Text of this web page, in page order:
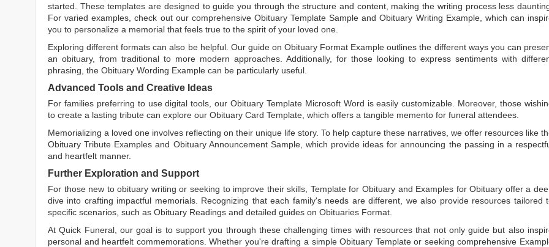
started. These templates are designed to guide you through the structure and content, making the writing process less
For varied examples, check out our comprehensive Obituary Template Sample andObituary Writing Example, which can
you to personalize a memorial that feels true to the spirit of your loved one.
Exploring different formats can also be helpful. Our guide onObituary Format Example outlines the different ways you can
an obituary, from traditional to more modern approaches. Additionally, for those looking to express sentiments with
phrasing, the Obituary Wording Example can be particularly useful.
Advanced Tools and Creative Ideas
For families preferring to use digital tools, ourObituary Template Microsoft Word is easily customizable. Moreover, those
to create a lasting tribute can explore our Obituary Card Template , which offers a tangible memento for funeral attendees.
Memorializing a loved one involves reflecting on their unique life story. To help capture these narratives, we offer resources like
Obituary Tribute Examples and Obituary Announcement Sample, which provide ideas for announcing the passing in a
and heartfelt manner.
Further Exploration and Support
For those new to obituary writing or seeking to improve their skills, Template for Obituary and Examples for Obituary offer a
dive into crafting impactful memorials. Recognizing that each family's needs are different, we also provide resources tailored
specific scenarios, such as Obituary Readings and detailed guides on Obituaries Format
At Quick Funeral, our goal is to support you through these challenging times with resources that not only guide but also
personal and heartfelt commemorations. Whether you're drafting a simpleObituary Templateor seeking comprehensive